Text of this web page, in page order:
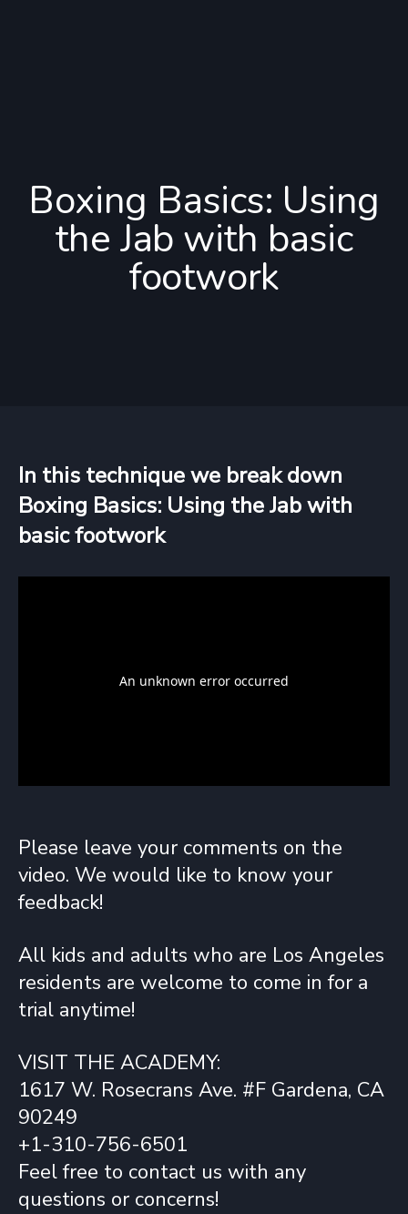
Boxing Basics: Using
the Jab with basic
footwork
In this technique we break down
Boxing Basics: Using the Jab with
basic footwork
Please leave your comments on the
video. We would like to know your
feedback!
All kids and adults who are Los Angeles
residents are welcome to come in for a
trial anytime!
VISIT THE ACADEMY:
1617 W. Rosecrans Ave. #F Gardena, CA
90249
+1-310-756-6501
Feel free to contact us with any
questions or concerns!